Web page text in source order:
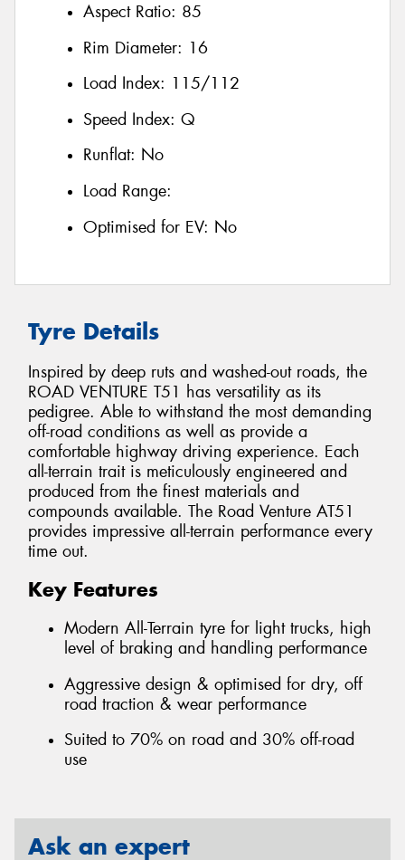
Aspect Ratio: 85
Rim Diameter: 16
Load Index: 115/112
Speed Index: Q
Runflat: No
Load Range:
Optimised for EV: No
Tyre Details
Inspired by deep ruts and washed-out roads, the
ROAD VENTURE T51 has versatility as its
pedigree. Able to withstand the most demanding
off-road conditions as well as provide a
comfortable highway driving experience. Each
all-terrain trait is meticulously engineered and
produced from the finest materials and
compounds available. The Road Venture AT51
provides impressive all-terrain performance every
time out.
Key Features
Modern All-Terrain tyre for light trucks, high
level of braking and handling performance
Aggressive design & optimised for dry, off
road traction & wear performance
Suited to 70% on road and 30% off-road
use
Ask an expert